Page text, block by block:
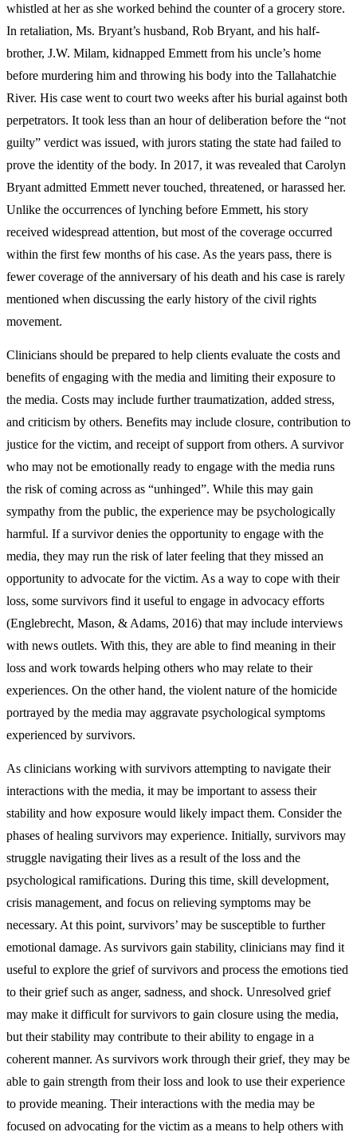
whistled at her as she worked behind the counter of a grocery store.
In retaliation, Ms. Bryant’s husband, Rob Bryant, and his half-
brother, J.W. Milam, kidnapped Emmett from his uncle’s home
before murdering him and throwing his body into the Tallahatchie
River. His case went to court two weeks after his burial against both
perpetrators. It took less than an hour of deliberation before the “not
guilty” verdict was issued, with jurors stating the state had failed to
prove the identity of the body. In 2017, it was revealed that Carolyn
Bryant admitted Emmett never touched, threatened, or harassed her.
Unlike the occurrences of lynching before Emmett, his story
received widespread attention, but most of the coverage occurred
within the first few months of his case. As the years pass, there is
fewer coverage of the anniversary of his death and his case is rarely
mentioned when discussing the early history of the civil rights
movement.
Clinicians should be prepared to help clients evaluate the costs and
benefits of engaging with the media and limiting their exposure to
the media. Costs may include further traumatization, added stress,
and criticism by others. Benefits may include closure, contribution to
justice for the victim, and receipt of support from others. A survivor
who may not be emotionally ready to engage with the media runs
the risk of coming across as “unhinged”. While this may gain
sympathy from the public, the experience may be psychologically
harmful. If a survivor denies the opportunity to engage with the
media, they may run the risk of later feeling that they missed an
opportunity to advocate for the victim. As a way to cope with their
loss, some survivors find it useful to engage in advocacy efforts
(Englebrecht, Mason, & Adams, 2016) that may include interviews
with news outlets. With this, they are able to find meaning in their
loss and work towards helping others who may relate to their
experiences. On the other hand, the violent nature of the homicide
portrayed by the media may aggravate psychological symptoms
experienced by survivors.
As clinicians working with survivors attempting to navigate their
interactions with the media, it may be important to assess their
stability and how exposure would likely impact them. Consider the
phases of healing survivors may experience. Initially, survivors may
struggle navigating their lives as a result of the loss and the
psychological ramifications. During this time, skill development,
crisis management, and focus on relieving symptoms may be
necessary. At this point, survivors’ may be susceptible to further
emotional damage. As survivors gain stability, clinicians may find it
useful to explore the grief of survivors and process the emotions tied
to their grief such as anger, sadness, and shock. Unresolved grief
may make it difficult for survivors to gain closure using the media,
but their stability may contribute to their ability to engage in a
coherent manner. As survivors work through their grief, they may be
able to gain strength from their loss and look to use their experience
to provide meaning. Their interactions with the media may be
focused on advocating for the victim as a means to help others with